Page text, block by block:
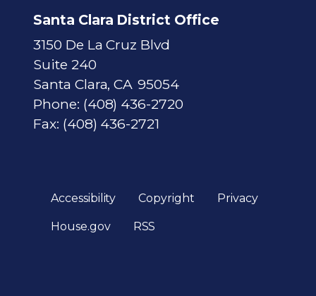
Santa Clara District Office
3150 De La Cruz Blvd
Suite 240
Santa Clara,CA95054
Phone: (408) 436-2720
Fax: (408) 436-2721
Accessibility Copyright Privacy
House.gov RSS